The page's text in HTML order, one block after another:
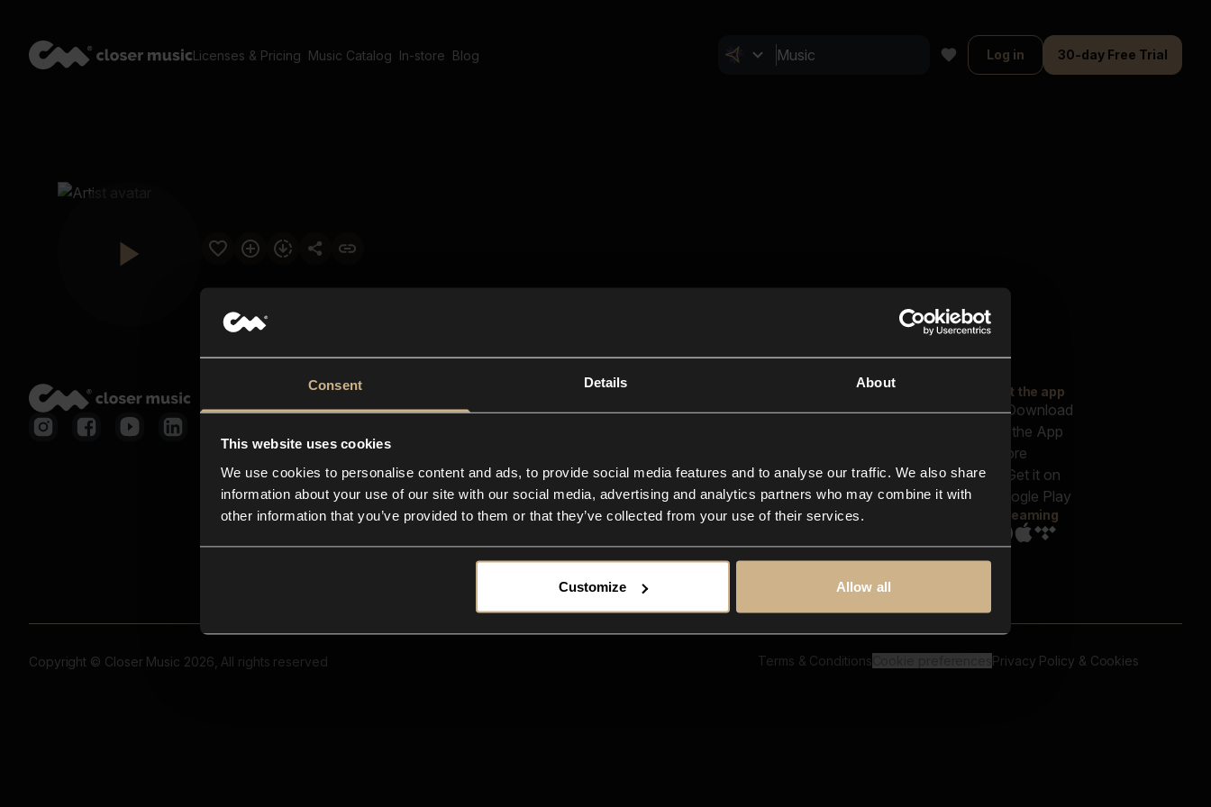
Consent Details About
This website uses cookies
We use cookies to personalise content and ads, to provide social media features and to analyse our traffic. We also share
information about your use of our site with our social media, advertising and analytics partners who may combine it with
other information that you’ve provided to them or that they’ve collected from your use of their services.
Customize Allow all
Licenses & Pricing Music Catalog In-store Blog Log in 30-day Free Trial
Closer Music
In-store
Contact us
FAQ
Explore
Reels & Shorts
Playlists
Get the app
Streaming
Copyright © Closer Music 2026, All rights reserved Terms & Conditions Privacy Policy & Cookies